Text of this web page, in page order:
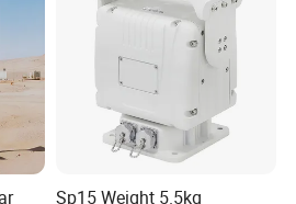
Sp15 Weight 5.5kg